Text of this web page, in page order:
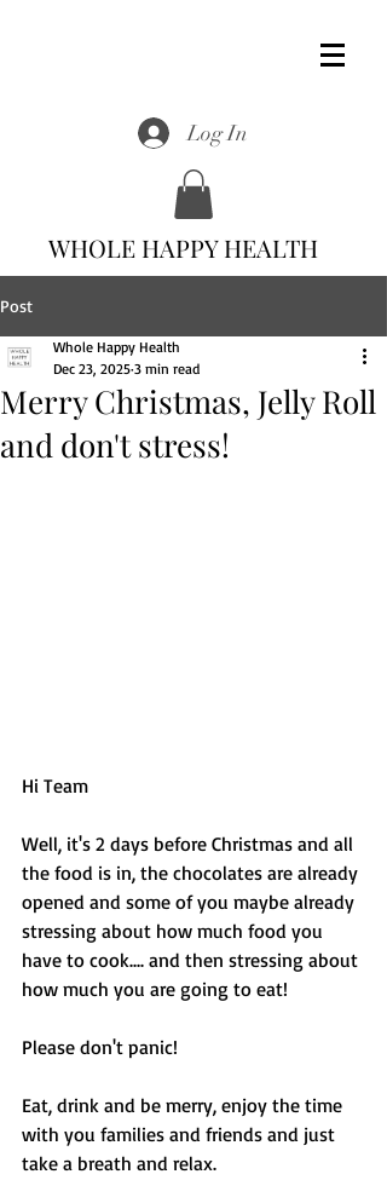
Log In
WHOLE HAPPY HEALTH
Post
Merry Christmas, Jelly Roll
and don't stress!
Whole Happy Health
Dec 23, 2025 3 min read
Hi Team
Well, it's 2 days before Christmas and all
the food is in, the chocolates are already
opened and some of you maybe already
stressing about how much food you
have to cook.... and then stressing about
how much you are going to eat!
Please don't panic!
Eat, drink and be merry, enjoy the time
with you families and friends and just
take a breath and relax.